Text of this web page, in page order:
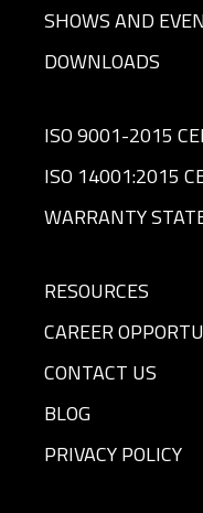
SHOWS AND
DOWNLOADS
ISO 9001-2015
ISO 14001:2015
WARRANTY
RESOURCES
CAREER
CONTACT US
BLOG
PRIVACY POLICY